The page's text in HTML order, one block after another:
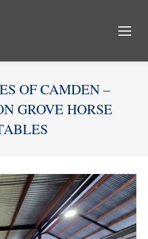
OF CAMDEN –
GROVE HORSE